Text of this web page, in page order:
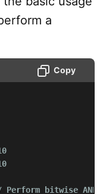
a
Copy
Perform bitwise AND